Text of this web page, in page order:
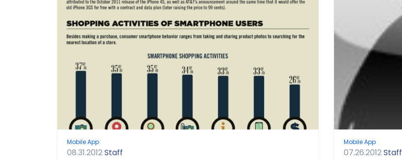
Mobile App
08.31.2012Staff
Mobile App
07.26.2012Staff